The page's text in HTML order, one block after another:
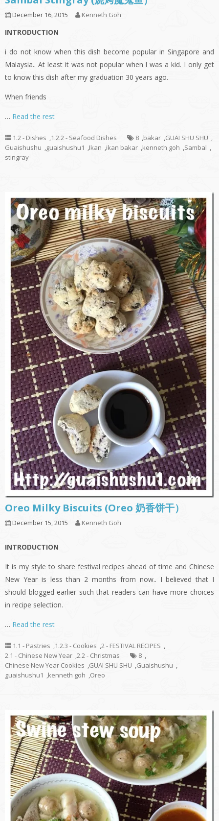
December 16, 2015 Kenneth Goh
INTRODUCTION
i do not know when this dish become popular in Singapore and
Malaysia.. At least it was not popular when I was a kid. I only get
to know this dish after my graduation 30 years ago.
When friends
… Read the rest
1.2 - Dishes ,1.2.2 - Seafood Dishes 8 ,bakar ,GUAI SHU SHU ,
Guaishushu ,guaishushu1 ,Ikan ,ikan bakar ,kenneth goh ,Sambal ,
stingray
Oreo Milky Biscuits (Oreo 奶香饼干）
December 15, 2015 Kenneth Goh
INTRODUCTION
It is my style to share festival recipes ahead of time and Chinese
New Year is less than 2 months from now.. I believed that I
should blogged earlier such that readers can have more choices
in recipe selection.
… Read the rest
1.1 - Pastries ,1.2.3 - Cookies ,2 - FESTIVAL RECIPES ,
2.1 - Chinese New Year ,2.2 - Christmas 8 ,
Chinese New Year Cookies ,GUAI SHU SHU ,Guaishushu ,
guaishushu1 ,kenneth goh ,Oreo